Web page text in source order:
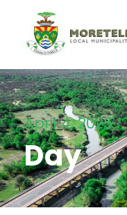
April 4, 2025
Day